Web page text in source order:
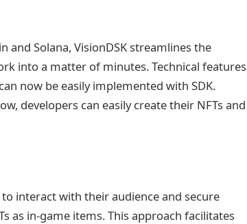
and Solana, VisionDSK streamlines the
into a matter of minutes. Technical features
now be easily implemented with SDK.
developers can easily create their NFTs and
interact with their audience and secure
in-game items. This approach facilitates